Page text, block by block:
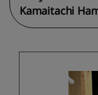
Kamaitachi